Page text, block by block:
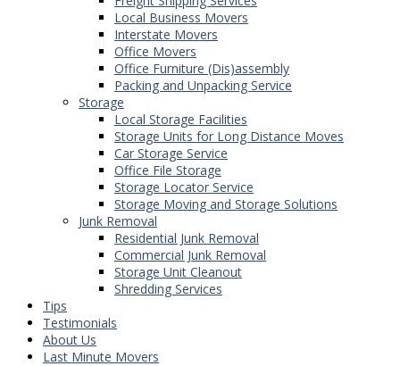
Local Business Movers
Interstate Movers
Office Movers
Office Furniture (Dis)assembly
Packing and Unpacking Service
Storage
Local Storage Facilities
Storage Units for Long Distance Moves
Car Storage Service
Office File Storage
Storage Locator Service
Storage Moving and Storage Solutions
Junk Removal
Residential Junk Removal
Commercial Junk Removal
Storage Unit Cleanout
Shredding Services
Tips
Testimonials
About Us
Last Minute Movers